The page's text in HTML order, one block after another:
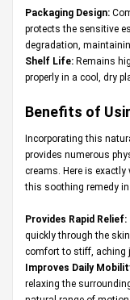
Packaging Design:
protects the sensitive
degradation,
Shelf Life: Remains
properly in a cool, dry
Benefits of
Incorporating this
provides numerous
creams. Here is
this soothing remedy in
Provides Rapid Relief:
quickly through the
comfort to stiff, aching
Improves Daily
relaxing the